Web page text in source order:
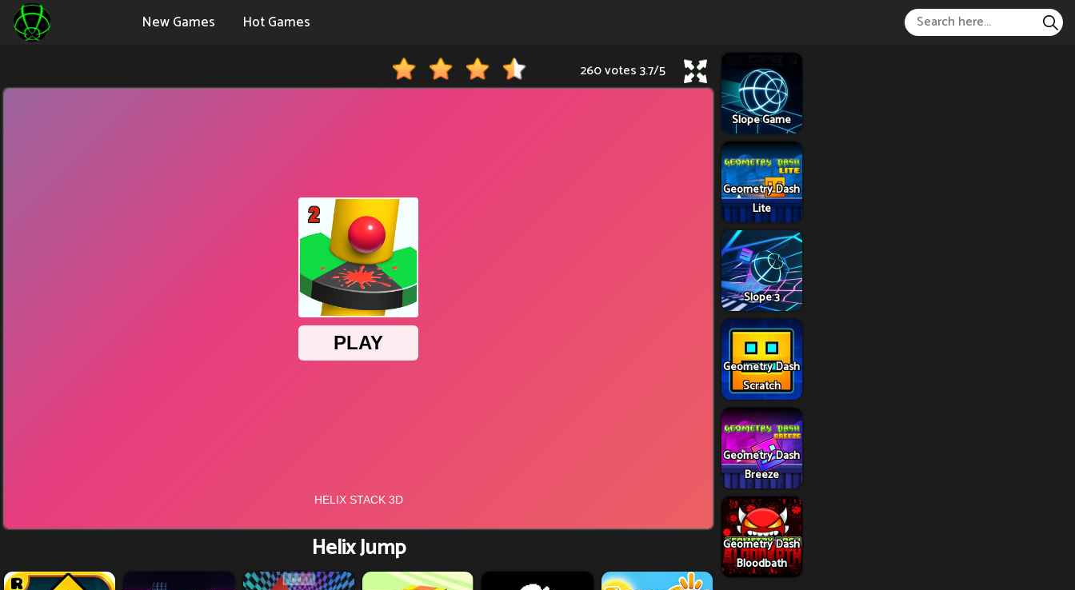
New Games Hot Games
260 votes3.7/5
Helix Jump
Slope Game
Geometry Dash
Lite
Slope 3
Geometry Dash
Scratch
Geometry Dash
Breeze
Geometry Dash
Bloodbath